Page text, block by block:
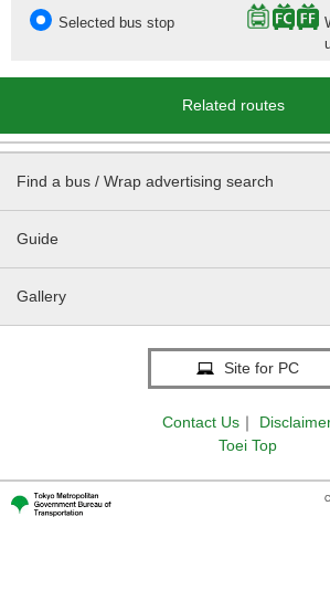
Selected bus stop
Related routes
Find a bus / Wrap advertising search
Guide
Gallery
Site for PC
Contact Us ｜
Toei Top